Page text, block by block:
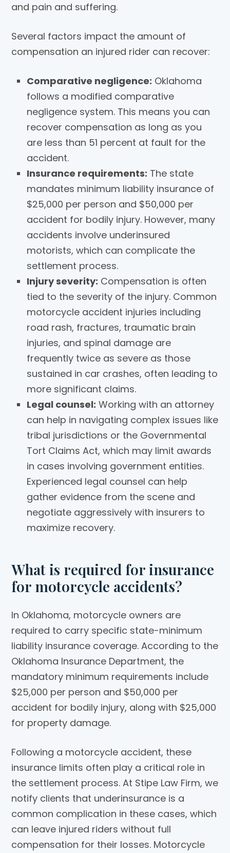
and pain and suffering.
Several factors impact the amount of
compensation an injured rider can recover:
Comparative negligence: Oklahoma
follows a modified comparative
negligence system. This means you can
recover compensation as long as you
are less than 51 percent at fault for the
accident.
Insurance requirements: The state
mandates minimum liability insurance of
$25,000 per person and $50,000 per
accident for bodily injury. However, many
accidents involve underinsured
motorists, which can complicate the
settlement process.
Injury severity: Compensation is often
tied to the severity of the injury. Common
motorcycle accident injuries including
road rash, fractures, traumatic brain
injuries, and spinal damage are
frequently twice as severe as those
sustained in car crashes, often leading to
more significant claims.
Legal counsel: Working with an attorney
can help in navigating complex issues like
tribal jurisdictions or the Governmental
Tort Claims Act, which may limit awards
in cases involving government entities.
Experienced legal counsel can help
gather evidence from the scene and
negotiate aggressively with insurers to
maximize recovery.
What is required for insurance
for motorcycle accidents?
In Oklahoma, motorcycle owners are
required to carry specific state-minimum
liability insurance coverage. According to the
Oklahoma Insurance Department, the
mandatory minimum requirements include
$25,000 per person and $50,000 per
accident for bodily injury, along with $25,000
for property damage.
Following a motorcycle accident, these
insurance limits often play a critical role in
the settlement process. At Stipe Law Firm, we
notify clients that underinsurance is a
common complication in these cases, which
can leave injured riders without full
compensation for their losses. Motorcycle